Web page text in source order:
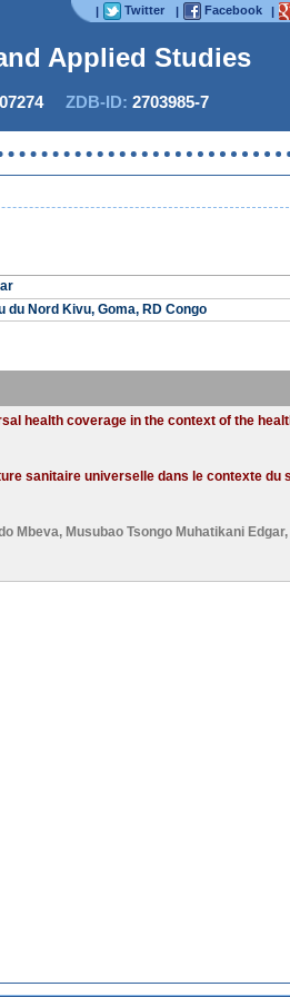
| Twitter | Facebook |
Applied Studies
ZDB-ID: 2703985-7
du Nord Kivu, Goma, RD Congo
health coverage in the context of the
sanitaire universelle dans le contexte
Mbeva, Musubao Tsongo Muhatikani Edgar,